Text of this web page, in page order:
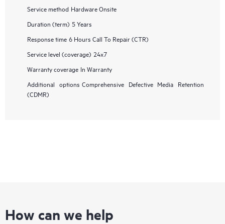
Service method Hardware Onsite
Duration (term) 5 Years
Response time 6 Hours Call To Repair (CTR)
Service level (coverage) 24x7
Warranty coverage In Warranty
Additional options Comprehensive Defective Media Retention
(CDMR)
How can we help